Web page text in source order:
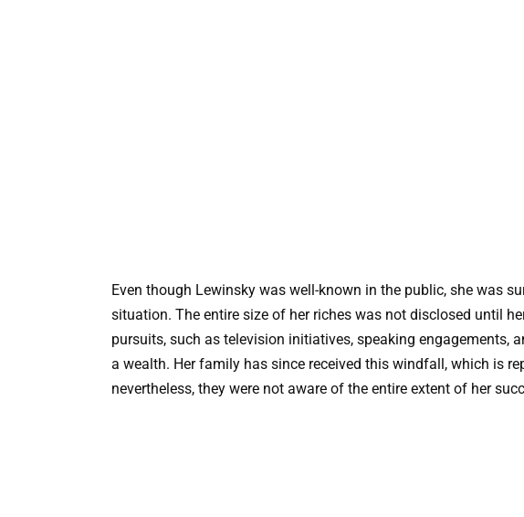
Even though Lewinsky was well-known in the public, she was
situation. The entire size of her riches was not disclosed until
pursuits, such as television initiatives, speaking engagements,
a wealth. Her family has since received this windfall, which is
nevertheless, they were not aware of the entire extent of her